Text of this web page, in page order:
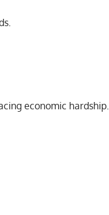
economic hardship.